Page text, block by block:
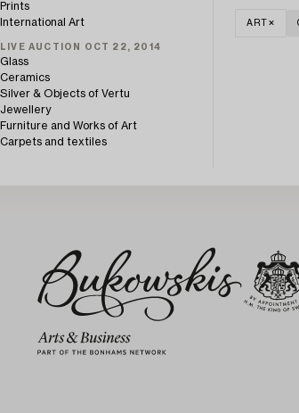
Prints
International Art
LIVE AUCTION OCT 22, 2014
Glass
Ceramics
Silver & Objects of Vertu
Jewellery
Furniture and Works of Art
Carpets and textiles
ART